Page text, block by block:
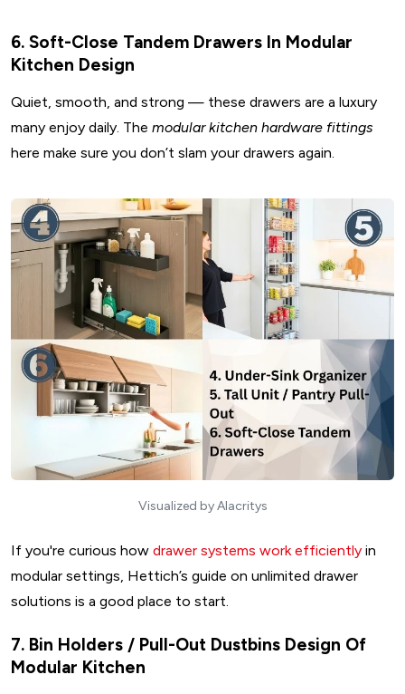
6. Soft-Close Tandem Drawers In Modular
Kitchen Design
Quiet, smooth, and strong — these drawers are a luxury
many enjoy daily. The modular kitchen hardware fittings
here make sure you don’t slam your drawers again.
Visualized by Alacritys
If you're curious how drawer systems work efficiently in
modular settings, Hettich’s guide on unlimited drawer
solutions is a good place to start.
7. Bin Holders / Pull-Out Dustbins Design Of
Modular Kitchen